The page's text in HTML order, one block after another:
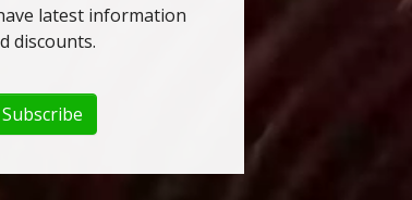
latest information
discounts.
Subscribe